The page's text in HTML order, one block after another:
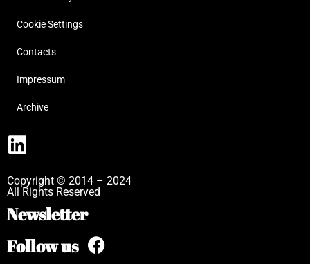
Cookie Settings
Contacts
Impressum
Archive
Copyright © 2014 – 2024
All Rights Reserved
Newsletter
Follow us